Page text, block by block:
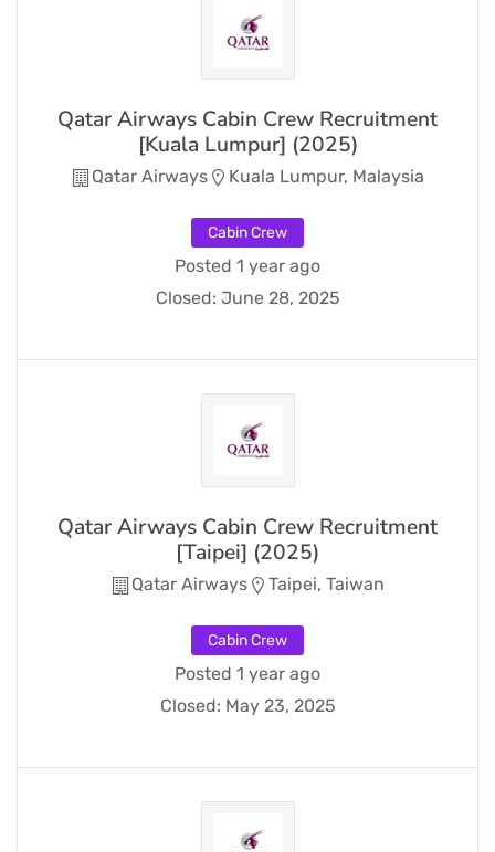
Qatar Airways Cabin Crew Recruitment
[Kuala Lumpur] (2025)
Qatar Airways Kuala Lumpur, Malaysia
Cabin Crew
Posted 1 year ago
Closed: June 28, 2025
Qatar Airways Cabin Crew Recruitment
[Taipei] (2025)
Qatar Airways Taipei, Taiwan
Cabin Crew
Posted 1 year ago
Closed: May 23, 2025